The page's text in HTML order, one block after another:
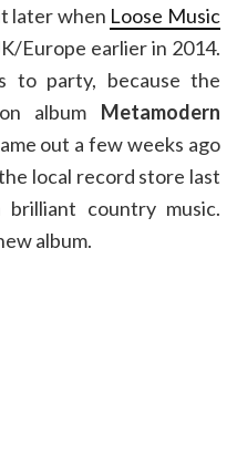
later when Loose Music
Europe earlier in 2014.
to party, because the
album Metamodern
out a few weeks ago
local record store last
brilliant country music.
album.